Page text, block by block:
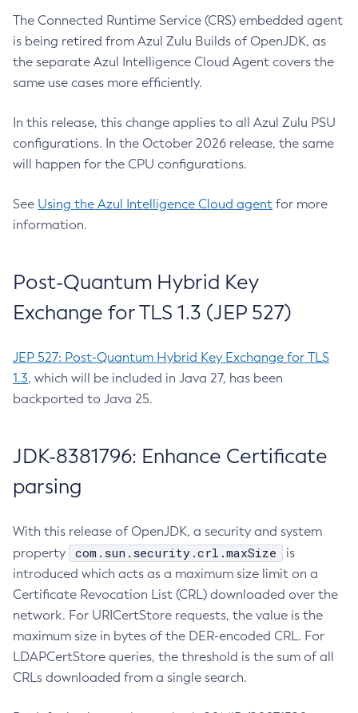
The Connected Runtime Service (CRS) embedded agent
is being retired from Azul Zulu Builds of OpenJDK, as
the separate Azul Intelligence Cloud Agent covers the
same use cases more efficiently.
In this release, this change applies to all Azul Zulu PSU
configurations. In the October 2026 release, the same
will happen for the CPU configurations.
See Using the Azul Intelligence Cloud agent for more
information.
Post-Quantum Hybrid Key
Exchange for TLS 1.3 (JEP 527)
JEP 527: Post-Quantum Hybrid Key Exchange for TLS
1.3, which will be included in Java 27, has been
backported to Java 25.
JDK-8381796: Enhance Certificate
parsing
With this release of OpenJDK, a security and system
property
com.sun.security.crl.maxSize
is
introduced which acts as a maximum size limit on a
Certificate Revocation List (CRL) downloaded over the
network. For URICertStore requests, the value is the
maximum size in bytes of the DER-encoded CRL. For
LDAPCertStore queries, the threshold is the sum of all
CRLs downloaded from a single search.